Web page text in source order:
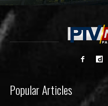
Popular Articles